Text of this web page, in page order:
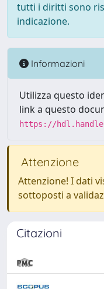
tutti i diritti sono
indicazione.
Informazioni
Utilizza questo
link a questo
https://
Attenzione
Attenzione! I dati
sottoposti a
Citazioni